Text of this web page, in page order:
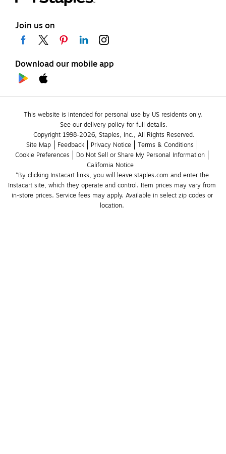
Join us on
Download our mobile app
This website is intended for personal use by US residents only.
See our delivery policy for full details.
Copyright 1998-2026, Staples, Inc., All Rights Reserved.
Site Map
Feedback Privacy Notice
Terms & Conditions
Cookie Preferences
Do Not Sell or Share My Personal Information
California Notice
*By clicking Instacart links, you will leave staples.com and enter the
Instacart site, which they operate and control. Item prices may vary from
in-store prices. Service fees may apply. Available in select zip codes or
location.